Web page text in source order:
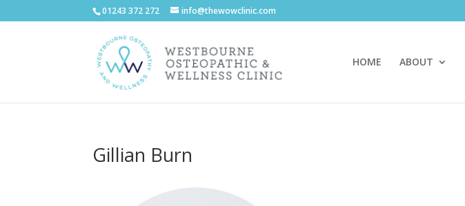
01243 372 272 info@thewowclinic.com
HOME ABOUT
Gillian Burn